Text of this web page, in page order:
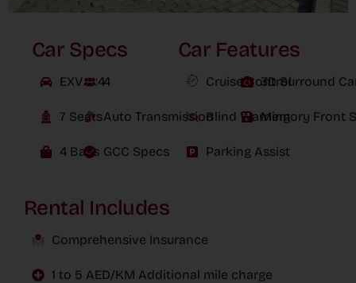
Car Specs
EXVX24
7 Seats
4 Bags
4
Auto Transmission
GCC Specs
Car Features
Cruise Control
Blind Warning
Parking Assist
3D Surround
Memory Front
Rental Includes
Comprehensive Insurance
1 to 5 AED/KM Additional mile charge